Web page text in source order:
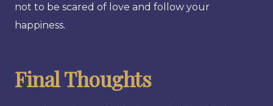
not to be scared of love and follow your
happiness.
Final Thoughts